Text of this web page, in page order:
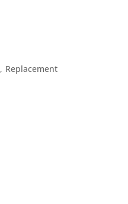
Replacement